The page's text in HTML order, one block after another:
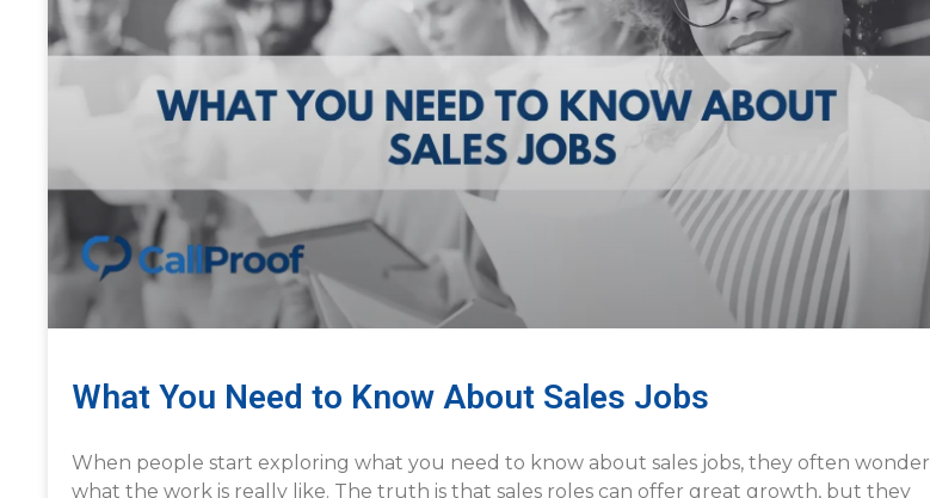
What You Need to Know About Sales Jobs
When people start exploring what you need to know about sales jobs, they often wonder
what the work is really like. The truth is that sales roles can offer great growth, but they